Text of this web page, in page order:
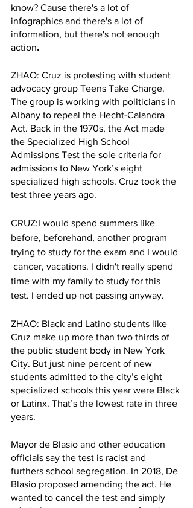
know? Cause there's a lot of
infographics and there's a lot of
information, but there's not enough
action.
ZHAO: Cruz is protesting with student
advocacy group Teens Take Charge.
The group is working with politicians in
Albany to repeal the Hecht-Calandra
Act. Back in the 1970s, the Act made
the Specialized High School
Admissions Test the sole criteria for
admissions to New York’s eight
specialized high schools. Cruz took the
test three years ago.
CRUZ:I would spend summers like
before, beforehand, another program
trying to study for the exam and I would
cancer, vacations. I didn't really spend
time with my family to study for this
test. I ended up not passing anyway.
ZHAO: Black and Latino students like
Cruz make up more than two thirds of
the public student body in New York
City. But just nine percent of new
students admitted to the city’s eight
specialized schools this year were Black
or Latinx. That’s the lowest rate in three
years.
Mayor de Blasio and other education
officials say the test is racist and
furthers school segregation. In 2018, De
Blasio proposed amending the act. He
wanted to cancel the test and simply